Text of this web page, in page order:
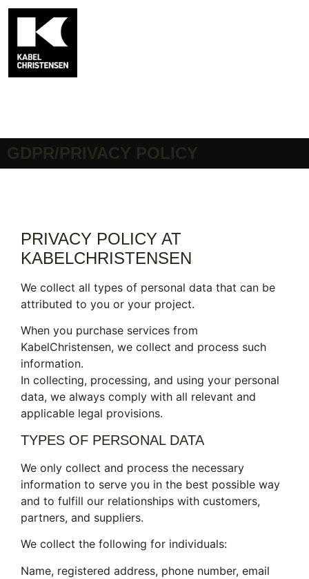
GDPR/PRIVACY POLICY
PRIVACY POLICY AT
KABELCHRISTENSEN
We collect all types of personal data that can be
attributed to you or your project.
When you purchase services from
KabelChristensen, we collect and process such
information.
In collecting, processing, and using your personal
data, we always comply with all relevant and
applicable legal provisions.
TYPES OF PERSONAL DATA
We only collect and process the necessary
information to serve you in the best possible way
and to fulfill our relationships with customers,
partners, and suppliers.
We collect the following for individuals:
Name, registered address, phone number, email